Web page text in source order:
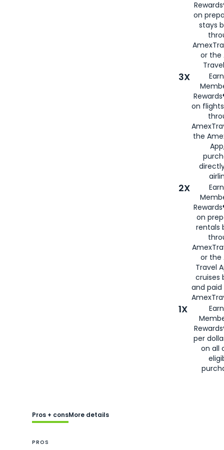
on
stays
or the
3X
on
the
2X
on
rentals
or the
Travel
cruises
and
1X
per
on all
Pros + consMore details
PROS